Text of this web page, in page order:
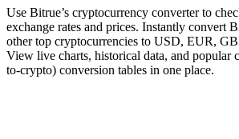
TradFi
Derivatives for stocks, forex, precious
Use Bitrue’s cryptocurrency converter to
exchange rates and prices. Instantly convert
other top cryptocurrencies to USD, EUR,
View live charts, historical data, and popular
to-crypto) conversion tables in one place.